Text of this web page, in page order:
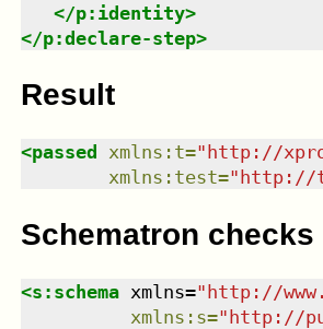
</p:identity>
</p:declare-step>
Result
<passed xmlns : t=" http://
xmlns : test=" http://
Schematron checks
<s:schema xmlns="http://
xmlns : s="http://